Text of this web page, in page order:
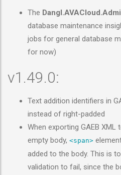
The
database maintenance
jobs for general database
for now)
v1.49.0:
Text addition identifiers in
instead of right-padded
When exporting GAEB
empty body, <span>
added to the body. This is
validation to fail, since the